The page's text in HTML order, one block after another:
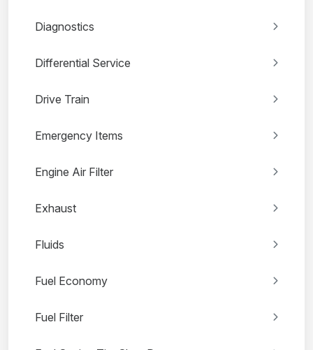
Diagnostics
Differential Service
Drive Train
Emergency Items
Engine Air Filter
Exhaust
Fluids
Fuel Economy
Fuel Filter